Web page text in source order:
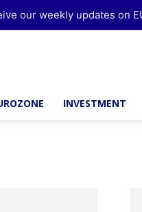
INVESTMENT
our weekly updates on